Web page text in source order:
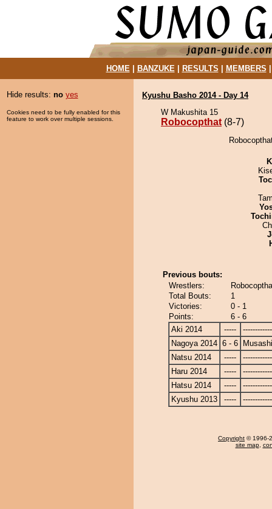
HOME| BANZUKE| RESULTS MEMBERS
Hide results: no yes
Cookies need to be fully enabled for this
feature to work over multiple sessions.
Kyushu Basho 2014 - Day 14
W Makushita 15
Robocopthat (8-7)
Previous bouts:
Wrestlers:
Total Bouts:
1
Victories:
0 - 1
Points:
6 - 6
Aki 2014
-----
Nagoya 2014 6 - 6
Natsu 2014
-----
Haru 2014
-----
Hatsu 2014
-----
Kyushu 2013
-----
Copyright © 1996-
site map,